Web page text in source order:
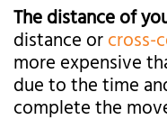
The distance of
distance orcross-
more expensive
due to the time
complete the